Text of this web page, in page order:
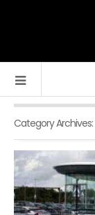
Category Archives: